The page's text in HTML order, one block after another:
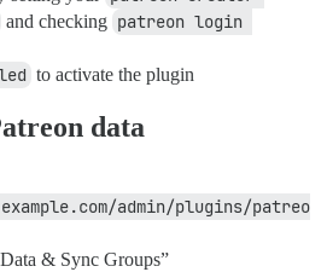
and checking patreon login
to activate the plugin
data
admin/plugins/patreo
& Sync Groups”